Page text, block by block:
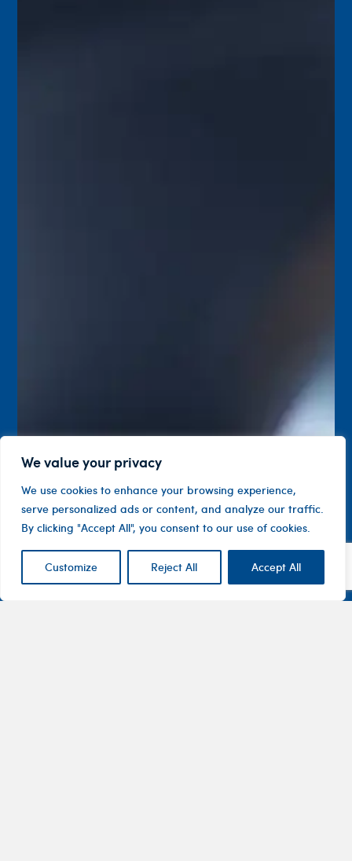
We value your privacy
We use cookies to enhance your browsing experience,
serve personalized ads or content, and analyze our traffic.
By clicking "Accept All", you consent to our use of cookies.
Customize Reject All Accept All